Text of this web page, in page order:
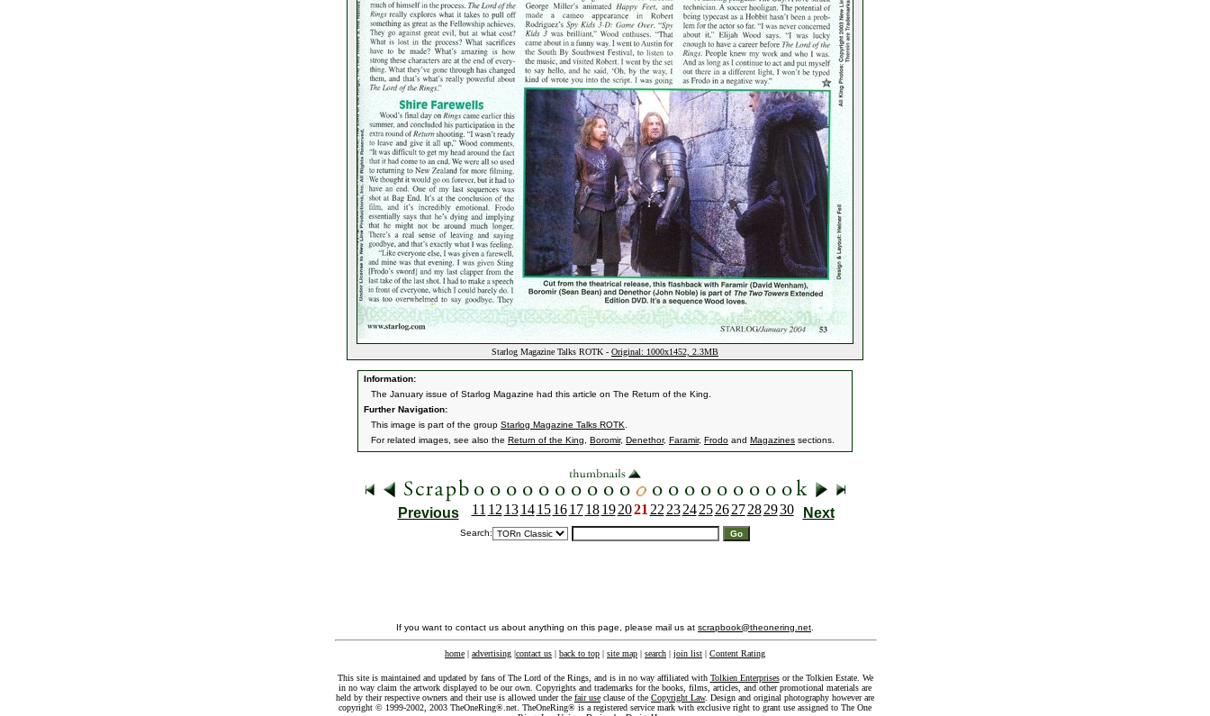
Starlog Magazine Talks ROTK - Original: 1000x1452, 2.3MB
Information:
The January issue of Starlog Magazine had this article on The Return of the King.
Further Navigation:
This image is part of the group Starlog Magazine Talks ROTK
For related images, see also the Return of the King Boromir, Denethor, Faramir, Frodo and Magazines sections.
Previous 11 12 13 14 15 16 17 18 19 2021 22 23 24 25 26 27 28 2930 Next
Search:
If you want to contact us about anything on this page, please mail us at scrapbook@theonering.net
home | advertising |contact us | back to top | site map | search | join list | Content Rating
This site is maintained and updated by fans of The Lord of the Rings, and is in no way affiliated with Tolkien Enterprisesor the Tolkien Estate. We
in no way claim the artwork displayed to be our own. Copyrights and trademarks for the books, films, articles, and other promotional materials are
held by their respective owners and their use is allowed under the fair use clause of the Copyright Law. Design and original photography however are
copyright © 1999-2002, 2003 TheOneRing®.net. TheOneRing® is a registered service mark with exclusive right to grant use assigned to The One